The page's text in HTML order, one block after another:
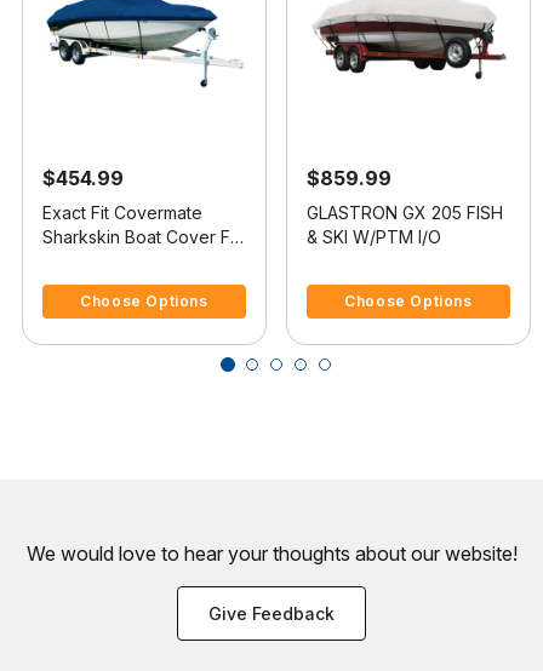
$454.99
Exact Fit Covermate
Sharkskin Boat Cover For
& SKI
Choose Options
$859.99
GLASTRON GX 205 FISH
& SKI W/PTM I/O
Choose Options
We would love to hear your thoughts about our website!
Give Feedback